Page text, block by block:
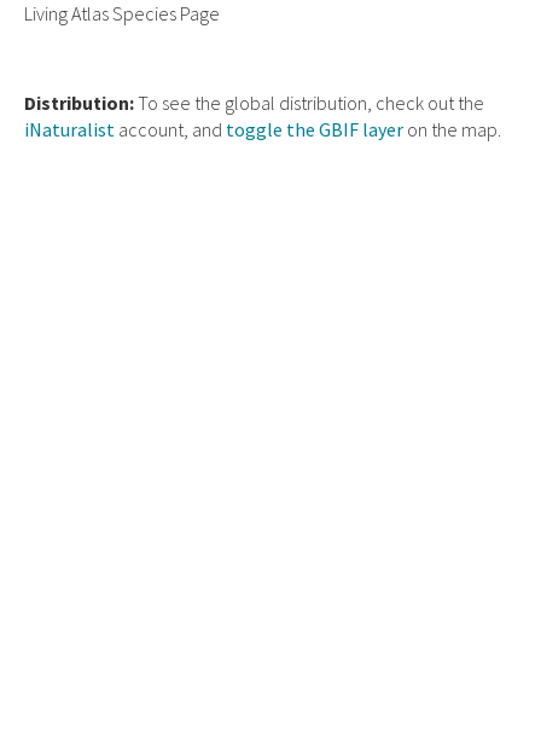
Living Atlas Species Page
Distribution:To see the global distribution, check out the
iNaturalist account, and toggle the GBIF layer on the map.